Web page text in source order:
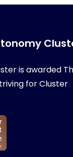
is awarded
for Cluster